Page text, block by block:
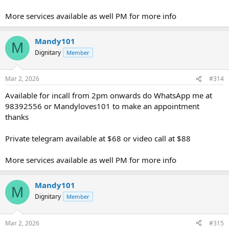
More services available as well PM for more info
M Mandy101
Dignitary Member
Mar 2, 2026 #314
Available for incall from 2pm onwards do WhatsApp me at
98392556 or Mandyloves101 to make an appointment
thanks
Private telegram available at $68 or video call at $88
More services available as well PM for more info
M Mandy101
Dignitary Member
Mar 2, 2026 #315